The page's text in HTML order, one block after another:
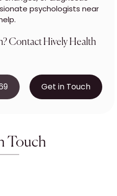
psychologists near
Contact Hively Health
Get in Touch
Touch